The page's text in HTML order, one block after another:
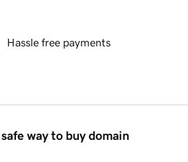
Hassle free payments
way to buy domain